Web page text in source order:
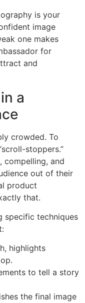
is your
image
one makes
for
and
a
crowded. To
stoppers.”
compelling, and
out of their
product
that.
specific techniques
highlights
to tell a story
the final image